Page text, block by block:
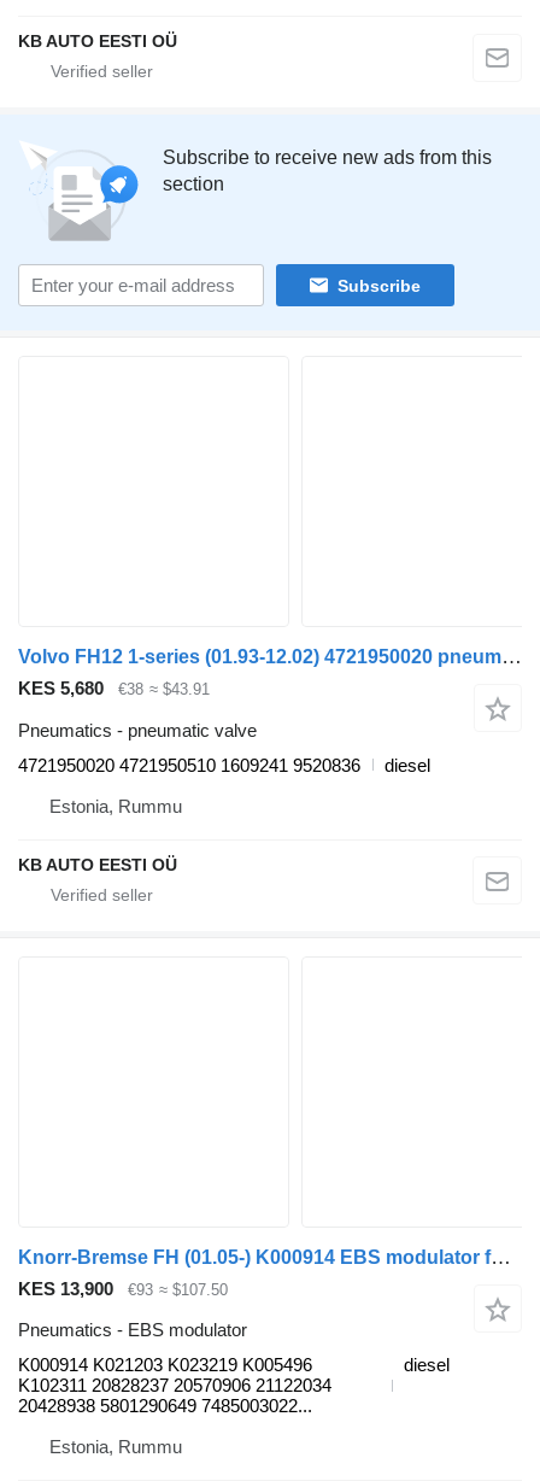
KB AUTO EESTI OÜ
Subscribe to receive new ads from this
section
Subscribe
Volvo FH12 1-series (01.93-12.02) 4721950020 pneumatic valve for Volvo FH12, FH16, NH12, FH, VNL780 (1993-2014) truck
KES 5,680 €38 ≈ $43.91
Pneumatics - pneumatic valve
4721950020 4721950510 1609241 9520836
diesel
Estonia, Rummu
KB AUTO EESTI OÜ
Knorr-Bremse FH (01.05-) K000914 EBS modulator for Volvo FH12, FH16, NH12, FH, VNL780 (1993-2014) truck
KES 13,900 €93 ≈ $107.50
Pneumatics - EBS modulator
K000914 K021203 K023219 K005496
K102311 20828237 20570906 21122034
20428938 5801290649 7485003022...
diesel
Estonia, Rummu